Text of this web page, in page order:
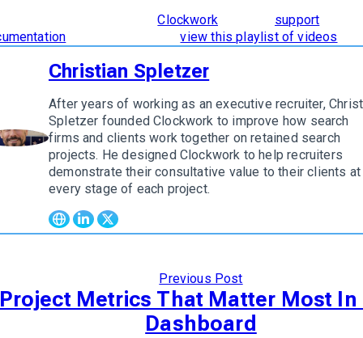
and supported inClockwork
support
. To see it in action,view this playlist of videos
author
Christian Spletzer
After years of working as an executive recruiter,
Spletzer founded Clockwork to improve how search
firms and clients work together on retained search
projects. He designed Clockwork to help recruiters
demonstrate their consultative value to their clients at
every stage of each project.
Previous Post
Project Metrics That Matter Most In
Dashboard